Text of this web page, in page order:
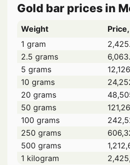
Gold bar prices in
Weight
1 gram
2.5 grams
5 grams
10 grams
20 grams
50 grams
100 grams
250 grams
500 grams
1 kilogram